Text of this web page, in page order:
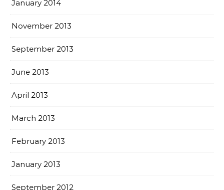
January 2014
November 2013
September 2013
June 2013
April 2013
March 2013
February 2013
January 2013
September 2012